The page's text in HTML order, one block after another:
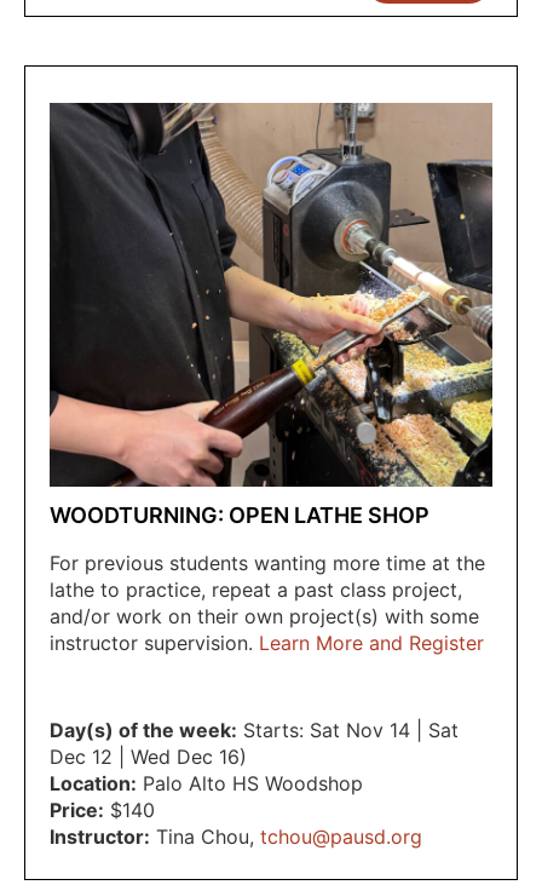
WOODTURNING: OPEN LATHE SHOP
For previous students wanting more time at the
lathe to practice, repeat a past class project,
and/or work on their own project(s) with some
instructor supervision. Learn More and Register
Day(s) of the week: Starts: Sat Nov 14 | Sat
Dec 12 | Wed Dec 16)
Location: Palo Alto HS Woodshop
Price: $140
Instructor: Tina Chou, tchou@pausd.org